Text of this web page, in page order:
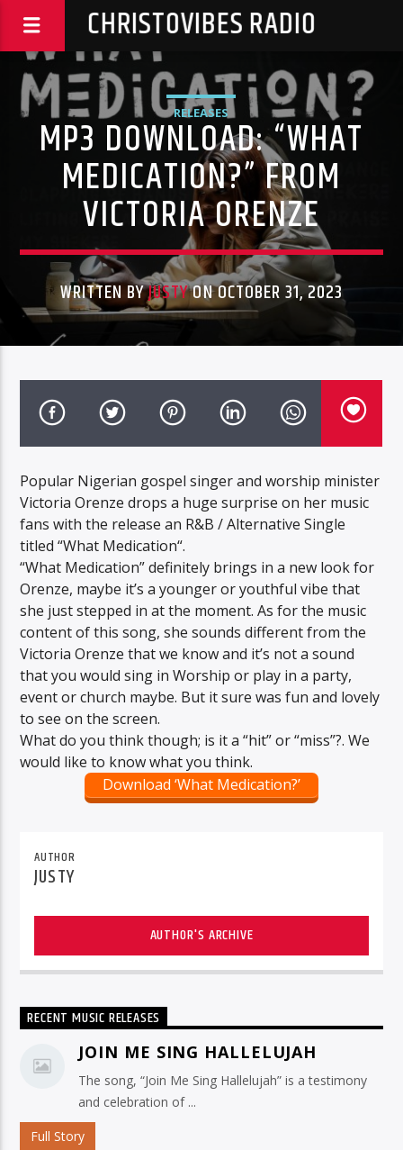
CHRISTOVIBES RADIO
RELEASES
MP3 DOWNLOAD: “WHAT
MEDICATION?” FROM
VICTORIA ORENZE
WRITTEN BYJUSTYON OCTOBER 31, 2023
Popular Nigerian gospel singer and worship minister
Victoria Orenze drops a huge surprise on her music
fans with the release an R&B / Alternative Single
titled “What Medication“.
“What Medication” definitely brings in a new look for
Orenze, maybe it’s a younger or youthful vibe that
she just stepped in at the moment. As for the music
content of this song, she sounds different from the
Victoria Orenze that we know and it’s not a sound
that you would sing in Worship or play in a party,
event or church maybe. But it sure was fun and lovely
to see on the screen.
What do you think though; is it a “hit” or “miss”?. We
would like to know what you think.
Download ‘What Medication?’
AUTHOR
JUSTY
AUTHOR'S ARCHIVE
RECENT MUSIC RELEASES
JOIN ME SING HALLELUJAH
The song, “Join Me Sing Hallelujah” is a testimony
and celebration of ...
Full Story